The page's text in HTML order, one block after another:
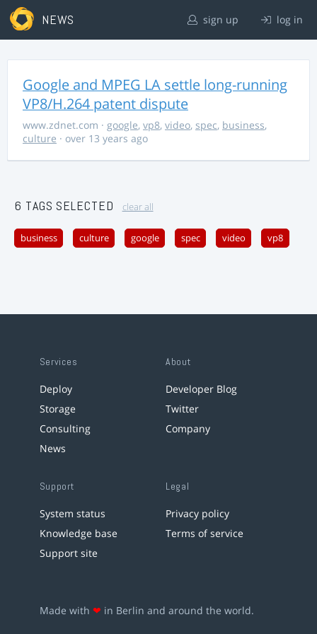
NEWS sign up log in
Google and MPEG LA settle long-running
VP8/H.264 patent dispute
www.zdnet.com · google, vp8, video, spec, business,
culture · over 13 years ago
6 TAGS SELECTED clear all
business culture google spec video vp8
Services
Deploy
Storage
Consulting
News
About
Developer Blog
Twitter
Company
Support
System status
Knowledge base
Support site
Legal
Privacy policy
Terms of service
Made with ❤ in Berlin and around the world.